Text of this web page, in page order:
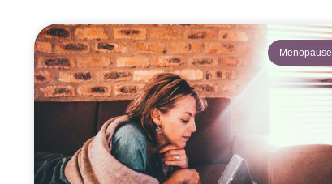
Menopause